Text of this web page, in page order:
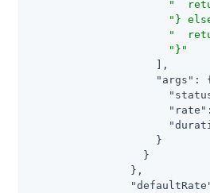
"
"}
"
"}"
                    ],
"args" : {
"rate"
                    }
                  }
                },